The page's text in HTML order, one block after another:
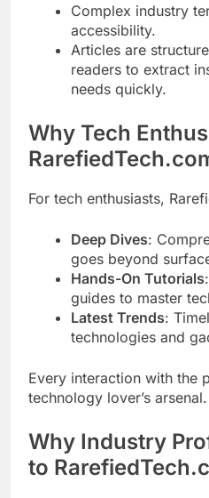
Complex industry
accessibility.
Articles are
readers to extract
needs quickly.
Why Tech
For tech enthusiasts,
Deep Dives:
goes beyond
Hands-On Tutorials
guides to master
Latest Trends:
technologies and
Every interaction with the
technology lover’s arsenal.
Why Industry
to